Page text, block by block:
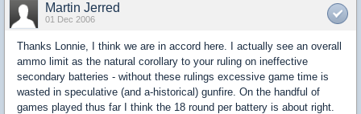
Martin Jerred
01 Dec 2006
Thanks Lonnie, I think we are in accord here. I actually see an overall
ammo limit as the natural corollary to your ruling on ineffective
secondary batteries - without these rulings excessive game time is
wasted in speculative (and a-historical) gunfire. On the handful of
games played thus far I think the 18 round per battery is about right.